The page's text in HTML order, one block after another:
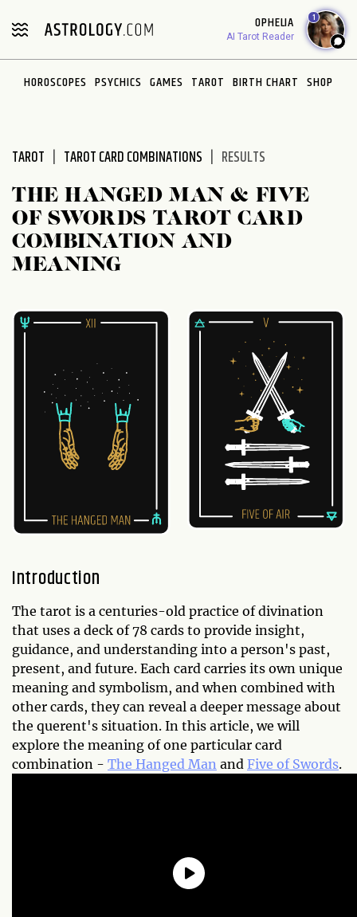
note:
includes
OPHELIA
AI Tarot Reader
1
HOROSCOPES PSYCHICS GAMES TAROT BIRTH CHART SHOP
TAROT TAROT CARD COMBINATIONS RESULTS
THE HANGED MAN & FIVE
OF SWORDS TAROT CARD
COMBINATION AND
MEANING
Introduction
The tarot is a centuries-old practice of divination
that uses a deck of 78 cards to provide insight,
guidance, and understanding into a person's past,
present, and future. Each card carries its own unique
meaning and symbolism, and when combined with
other cards, they can reveal a deeper message about
the querent's situation. In this article, we will
explore the meaning of one particular card
combination - The Hanged Man and Five of Swords.